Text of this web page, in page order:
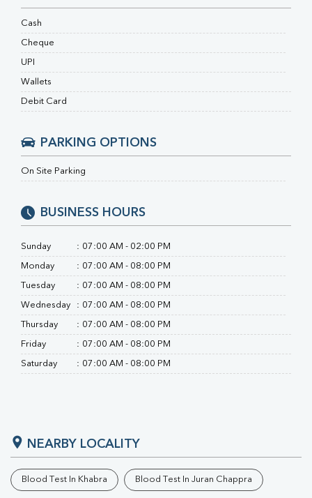
Folic Acid
Cash
Cheque
UPI
Wallets
Debit Card
PARKING OPTIONS
On Site Parking
BUSINESS HOURS
Sunday : 07:00 AM - 02:00 PM
Monday : 07:00 AM - 08:00 PM
Tuesday : 07:00 AM - 08:00 PM
Wednesday : 07:00 AM - 08:00 PM
Thursday : 07:00 AM - 08:00 PM
Friday : 07:00 AM - 08:00 PM
Saturday : 07:00 AM - 08:00 PM
NEARBY LOCALITY
Blood Test In Khabra Blood Test In Juran Chappra